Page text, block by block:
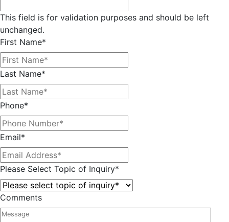
This field is for validation purposes and should be left
unchanged.
First Name*
Last Name*
Phone*
Email*
Please Select Topic of Inquiry*
Comments